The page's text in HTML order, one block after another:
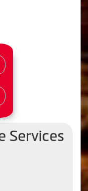
Services